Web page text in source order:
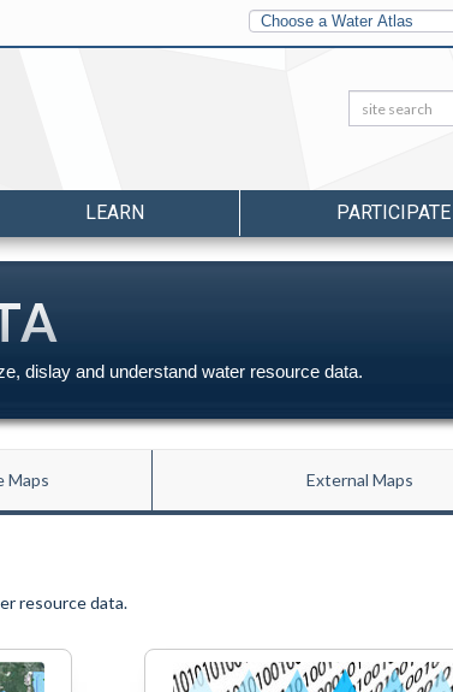
Other
Search:
LEARN PARTICIPATE
dislay and understand water resource data.
Maps External Maps
resource data.